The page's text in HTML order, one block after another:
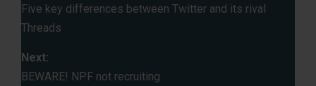
o
t
Five key differences between Twitter and its rival
Threads
Next:
BEWARE! NPF not recruiting